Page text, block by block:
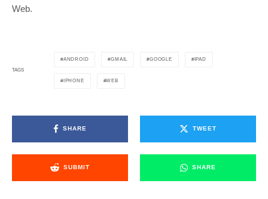
Web.
TAGS
ANDROID GMAIL GOOGLE IPAD
IPHONE WEB
SHARE TWEET
SUBMIT SHARE